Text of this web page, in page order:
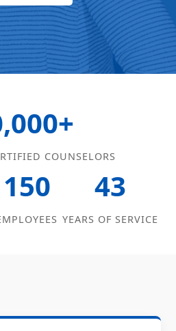
COUNSELORS
150 43
YEARS OF SERVICE